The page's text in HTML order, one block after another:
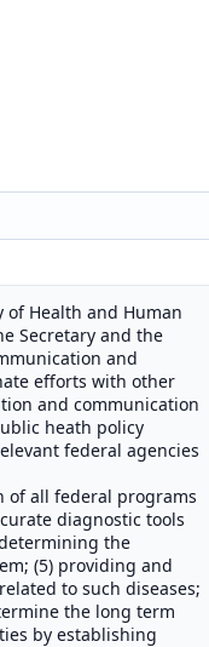
of Health and Human
Secretary and the
and
efforts with other
and communication
heath policy
federal agencies
of all federal programs
diagnostic tools
the
(5) providing and
to such diseases;
the long term
by establishing